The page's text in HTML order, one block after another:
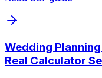
Wedding
Real Calculator